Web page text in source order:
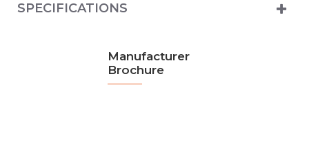
Manufacturer
Brochure
SPECIFICATIONS